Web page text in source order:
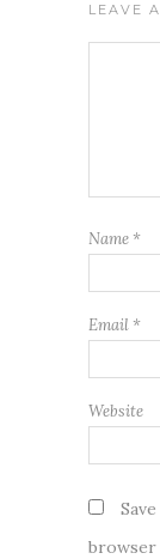
LEAVE
Name *
Email *
Website
browser